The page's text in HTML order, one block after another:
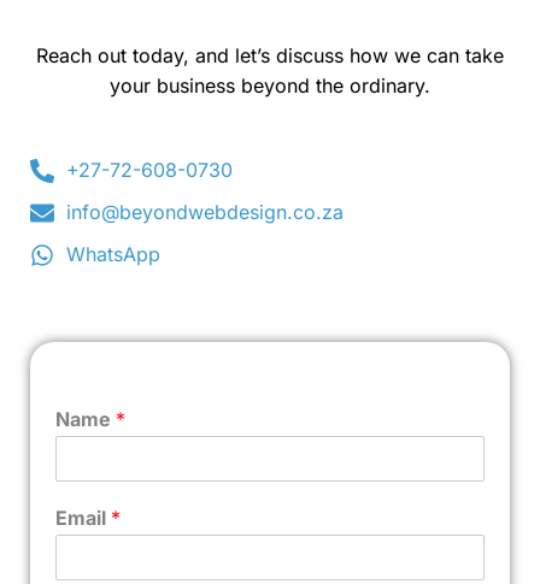
Reach out today, and let’s discuss how we can take
your business beyond the ordinary.
+27-72-608-0730
info@beyondwebdesign.co.za
WhatsApp
Name *
Email *